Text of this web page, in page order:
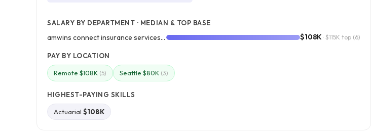
SALARY BY DEPARTMENT · MEDIAN & TOP BASE
amwins connect insurance services, llc $108K · $115K top (6)
PAY BY LOCATION
Remote $108K (5) Seattle $80K (3)
HIGHEST-PAYING SKILLS
Actuarial $108K